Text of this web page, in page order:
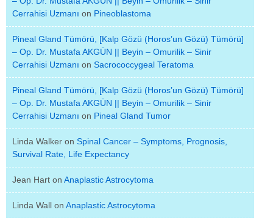
Cerrahisi Uzmanı on Pineoblastoma
Pineal Gland Tümörü, [Kalp Gözü (Horos’un Gözü) Tümörü]
– Op. Dr. Mustafa AKGÜN || Beyin – Omurilik – Sinir
Cerrahisi Uzmanı on Sacrococcygeal Teratoma
Pineal Gland Tümörü, [Kalp Gözü (Horos’un Gözü) Tümörü]
– Op. Dr. Mustafa AKGÜN || Beyin – Omurilik – Sinir
Cerrahisi Uzmanı on Pineal Gland Tumor
Linda Walker on Spinal Cancer – Symptoms, Prognosis,
Survival Rate, Life Expectancy
Jean Hart on Anaplastic Astrocytoma
Linda Wall on Anaplastic Astrocytoma